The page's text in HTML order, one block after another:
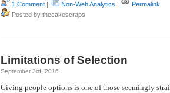
1 Comment | Non-Web Analytics |
Permalink
Posted by thecakescraps
Limitations of Selection
September 3rd, 2016
Giving people options is one of those seemingly